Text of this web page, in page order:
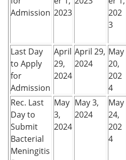
Admission 2023
202
3
Last Day
to Apply
for
Admission
April
29,
2024
April 29,
2024
May
20,
202
4
Rec. Last
Day to
Submit
Bacterial
Meningitis
May
3,
2024
May 3,
2024
May
24,
202
4